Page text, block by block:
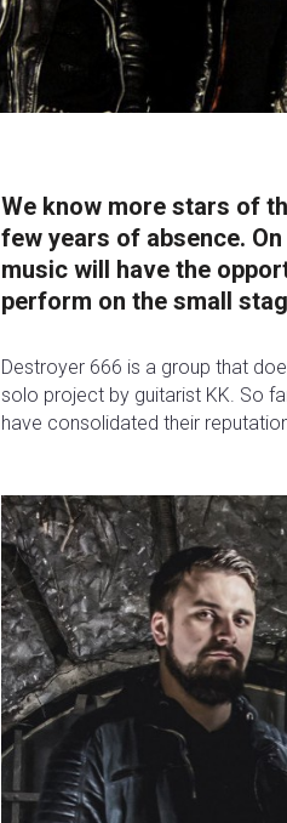
We know more stars of
few years of absence.
music will have the
perform on the small
Destroyer 666 is a group that
solo project by guitarist KK. So
have consolidated their